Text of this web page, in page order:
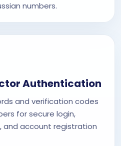
numbers.
Authentication
and verification codes
for secure login,
account registration